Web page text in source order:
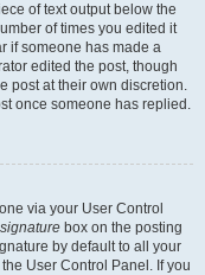
of text output below the
of times you edited it
if someone has made a
edited the post, though
post at their own discretion.
once someone has replied.
via your User Control
box on the posting
by default to all your
User Control Panel. If you